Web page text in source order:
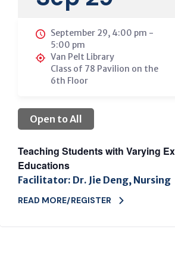
September 29, 4:00 pm -
5:00 pm
Van Pelt Library
Class of 78 Pavilion on the
6th Floor
Open to All
Teaching Students with Varying
Educations
Facilitator: Dr. Jie Deng, Nursing
READ MORE/REGISTER